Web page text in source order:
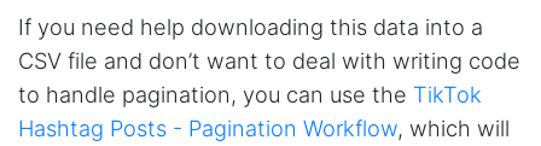
If you need help downloading this data into a
CSV file and don’t want to deal with writing code
to handle pagination, you can use the TikTok
Hashtag Posts - Pagination Workflow, which will
10/10 recommend. If you are not technical
(like me) just watch the youtube tutorials and
file step by step.
Marietta, United States,